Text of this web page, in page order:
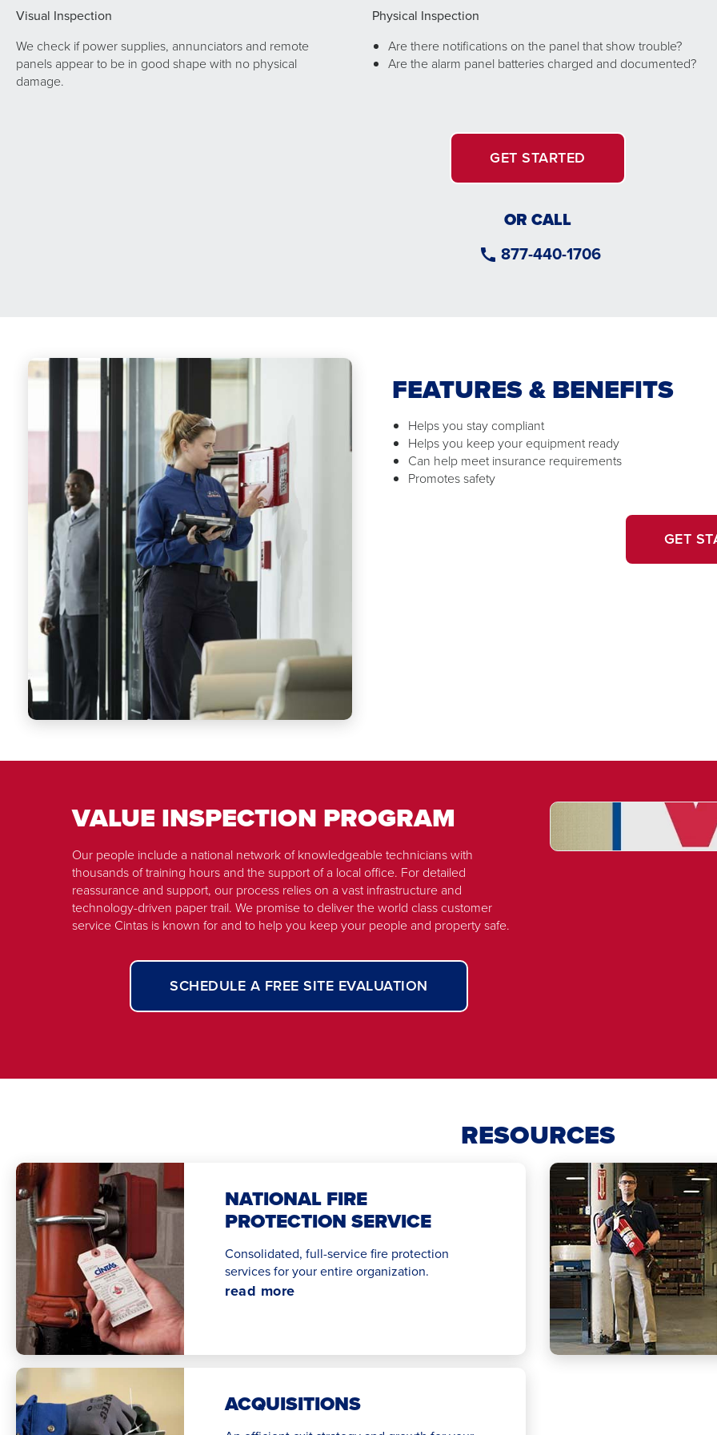
Visual Inspection
We check if power supplies, annunciators and remote
panels appear to be in good shape with no physical
damage.
Physical Inspection
Are there notifications on the panel that show trouble?
Are the alarm panel batteries charged and documented?
GET STARTED
OR CALL
877-440-1706
FEATURES & BENEFITS
Helps you stay compliant
Helps you keep your equipment ready
Can help meet insurance requirements
Promotes safety
GET
VALUE INSPECTION PROGRAM
Our people include a national network of knowledgeable technicians with
thousands of training hours and the support of a local office. For detailed
reassurance and support, our process relies on a vast infrastructure and
technology-driven paper trail. We promise to deliver the world class customer
service Cintas is known for and to help you keep your people and property safe.
SCHEDULE A FREE SITE EVALUATION
RESOURCES
NATIONAL FIRE
PROTECTION SERVICE
Consolidated, full-service fire protection
services for your entire organization.
read more
ACQUISITIONS